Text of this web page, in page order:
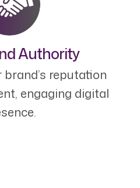
Authority
reputation
engaging digital